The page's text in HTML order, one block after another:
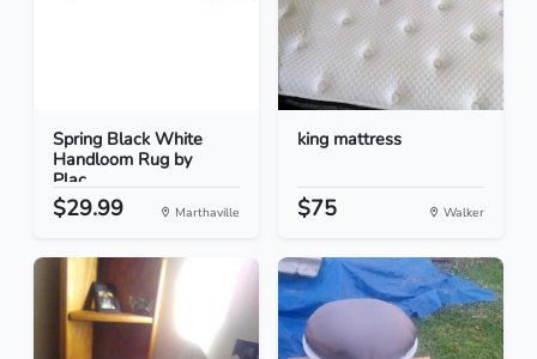
Spring Black White
Handloom Rug by
Plac...
$29.99 Marthaville
king mattress
$75 Walker